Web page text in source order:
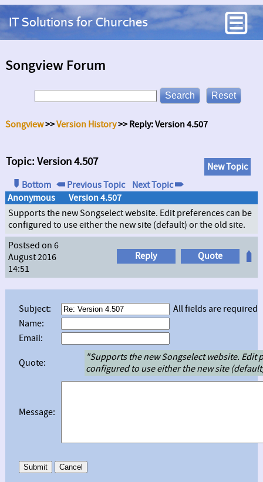
IT Solutions for Churches
Songview Forum
Songview>>Version History>> Reply: Version 4.507
Topic: Version 4.507
Bottom Previous Topic Next Topic
New Topic
Anonymous
Version 4.507
Supports the new Songselect website. Edit preferences can be
configured to use either the new site (default) or the old site.
Postsed on 6
August 2016
14:51
Reply Quote
Subject:
All fields are required
Name:
Email:
Quote:
"Supports the new Songselect website. Edit
configured to use either the new site
Message: